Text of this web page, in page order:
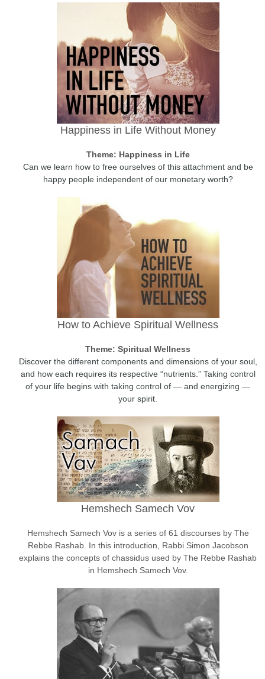
Happiness in Life Without Money
Theme: Happiness in Life
Can we learn how to free ourselves of this attachment and be
happy people independent of our monetary worth?
How to Achieve Spiritual Wellness
Theme: Spiritual Wellness
Discover the different components and dimensions of your soul,
and how each requires its respective “nutrients.” Taking control
of your life begins with taking control of — and energizing —
your spirit.
Hemshech Samech Vov
Hemshech Samech Vov is a series of 61 discourses by The
Rebbe Rashab. In this introduction, Rabbi Simon Jacobson
explains the concepts of chassidus used by The Rebbe Rashab
in Hemshech Samech Vov.